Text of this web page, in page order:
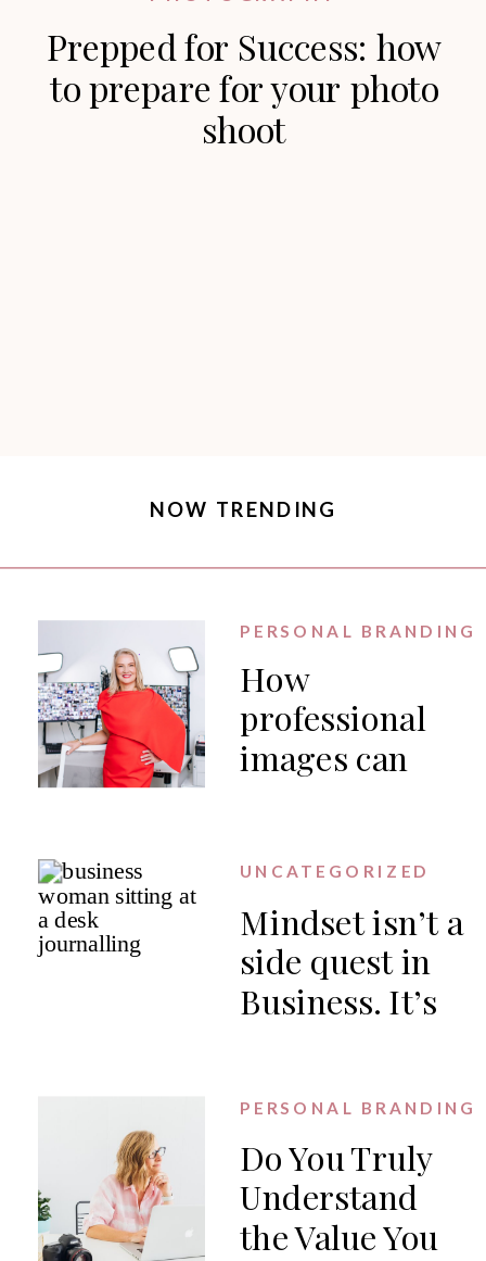
Prepped for Success: how
to prepare for your photo
shoot
How
professional
images can
business
PERSONAL BRANDING
Mindset isn’t a
side quest in
Business. It’s
UNCATEGORIZED
Do You Truly
Understand
the Value You
PERSONAL BRANDING
NOW TRENDING